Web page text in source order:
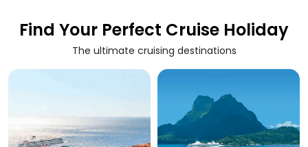
Find Your Perfect Cruise Holiday
The ultimate cruising destinations